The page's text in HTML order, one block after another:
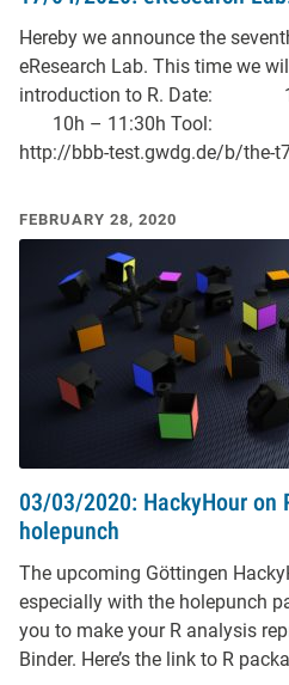
Hereby we announce the
eResearch Lab. This time we
introduction to R. Date:
10h – 11:30h Tool:
http://bbb-test.gwdg.de/b/the-
FEBRUARY 28, 2020
03/03/2020: HackyHour on
holepunch
The upcoming Göttingen
especially with the holepunch
you to make your R analysis
Binder. Here’s the link to R